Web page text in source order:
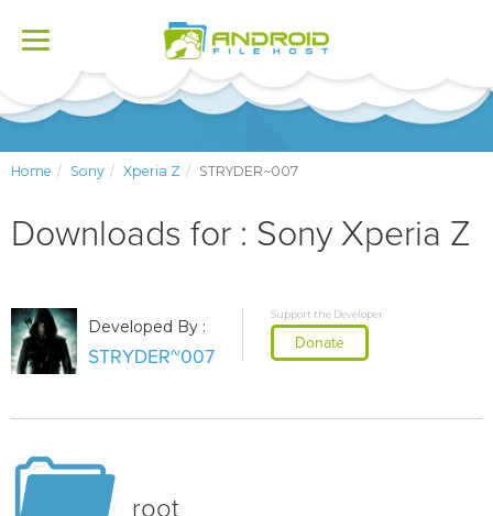
Toggle
Home Sony Xperia Z STRYDER~007
Downloads for : Sony Xperia Z
Developed By :
STRYDER~007
Support the Developer
Donate
root